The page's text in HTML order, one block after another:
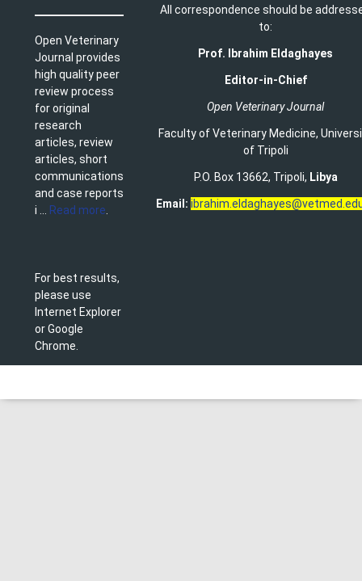
Open Veterinary
Journal provides
high quality peer
review process
for original
research
articles, review
articles, short
communications
and case reports
i ...
Read more
For best results,
please use
Internet Explorer
or Google
Chrome.
All correspondence should be
to:
Prof. Ibrahim Eldaghayes
Editor-in-Chief
Open Veterinary Journal
Faculty of Veterinary Medicine,
of Tripoli
P.O. Box 13662, Tripoli, Libya
Email: